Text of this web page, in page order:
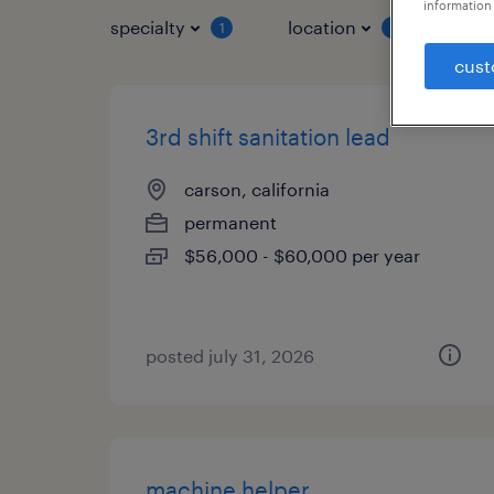
specialty 1 location
3rd shift sanitation lead
carson, california
permanent
$56,000 - $60,000 per year
posted july 31, 2026
information